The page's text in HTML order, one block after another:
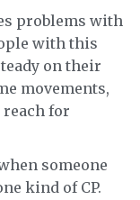
problems with
with this
on their
movements,
for
someone
kind of CP.